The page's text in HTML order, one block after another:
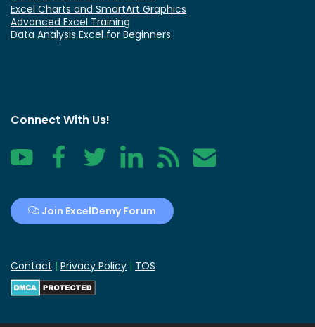
Excel Charts and SmartArt Graphics
Advanced Excel Training
Data Analysis Excel for Beginners
Connect With Us!
YouTube FacebookTwitter LinkedIn RSS Contact
Join ExcelDemy Forum
Contact | Privacy Policy | TOS